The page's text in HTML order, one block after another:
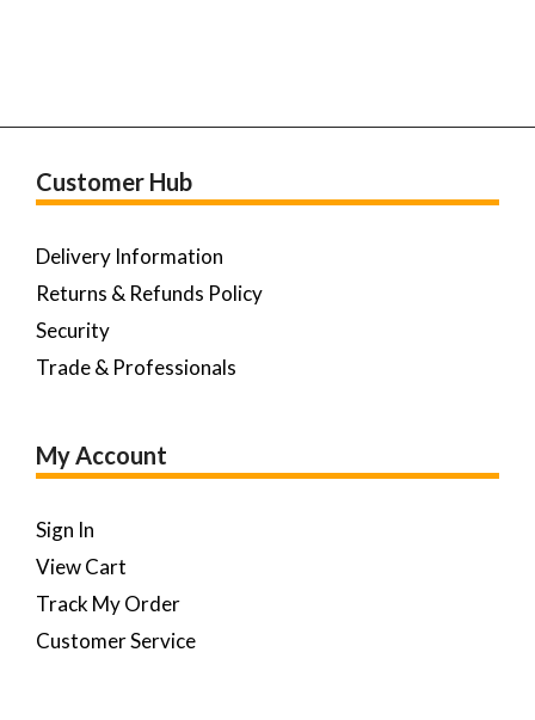
Customer Hub
Delivery Information
Returns & Refunds Policy
Security
Trade & Professionals
My Account
Sign In
View Cart
Track My Order
Customer Service